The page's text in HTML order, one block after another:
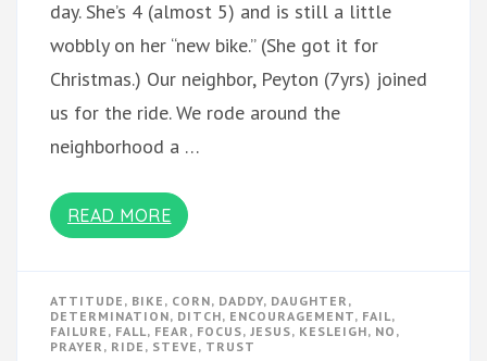
day. She’s 4 (almost 5) and is still a little
wobbly on her “new bike.” (She got it for
Christmas.) Our neighbor, Peyton (7yrs) joined
us for the ride. We rode around the
neighborhood a …
READ MORE
ATTITUDE , BIKE , CORN, DADDY, DAUGHTER ,
DETERMINATION, DITCH, ENCOURAGEMENT, FAIL,
FAILURE , FALL, FEAR , FOCUS, JESUS, KESLEIGH, NO ,
PRAYER , RIDE , STEVE , TRUST